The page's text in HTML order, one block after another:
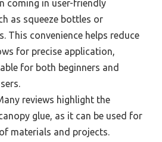
coming in user-friendly
as squeeze bottles or
This convenience helps reduce
for precise application,
for both beginners and
reviews highlight the
glue, as it can be used for
materials and projects.